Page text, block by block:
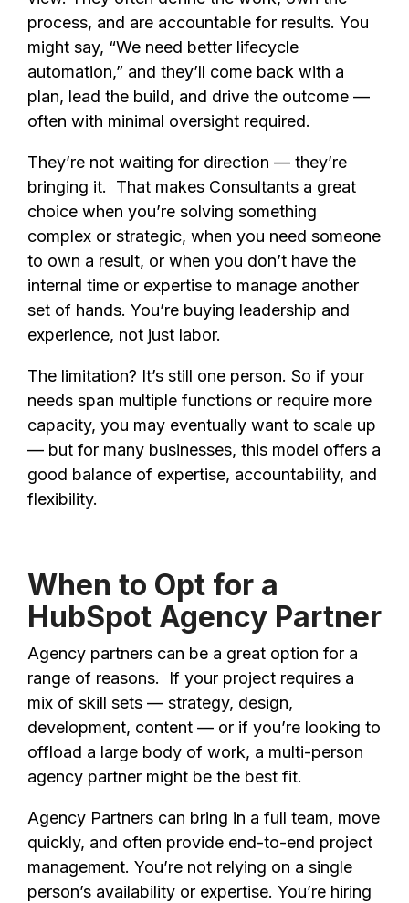
process, and are accountable for results. You
might say, “We need better lifecycle
automation,” and they’ll come back with a
plan, lead the build, and drive the outcome —
often with minimal oversight required.
They’re not waiting for direction — they’re
bringing it. That makes Consultants a great
choice when you’re solving something
complex or strategic, when you need someone
to own a result, or when you don’t have the
internal time or expertise to manage another
set of hands. You’re buying leadership and
experience, not just labor.
The limitation? It’s still one person. So if your
needs span multiple functions or require more
capacity, you may eventually want to scale up
— but for many businesses, this model offers a
good balance of expertise, accountability, and
flexibility.
When to Opt for a
HubSpot Agency Partner
Agency partners can be a great option for a
range of reasons. If your project requires a
mix of skill sets — strategy, design,
development, content — or if you’re looking to
offload a large body of work, a multi-person
agency partner might be the best fit.
Agency Partners can bring in a full team, move
quickly, and often provide end-to-end project
management. You’re not relying on a single
person’s availability or expertise. You’re hiring